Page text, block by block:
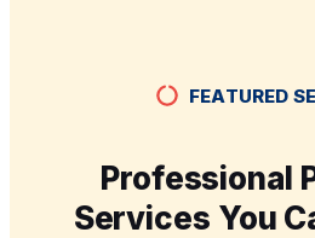
FEATURED
Professional
Services You